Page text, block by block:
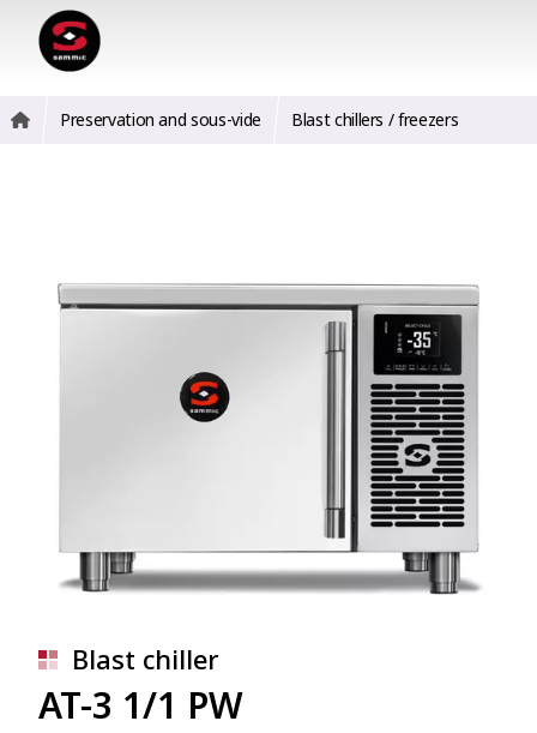
Preservation and sous-vide Blast chillers / freezers
Blast chiller
AT-3 1/1 PW